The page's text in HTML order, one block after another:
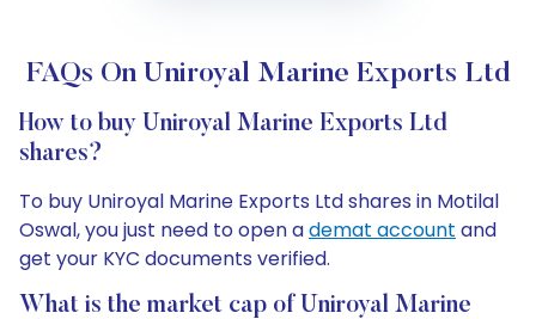
FAQs On Uniroyal Marine Exports Ltd
How to buy Uniroyal Marine Exports Ltd
shares?
To buy Uniroyal Marine Exports Ltd shares in Motilal
Oswal, you just need to open ademat account and
get your KYC documents verified.
What is the market cap of Uniroyal Marine